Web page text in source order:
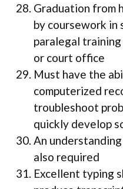
Graduation from
by coursework in
paralegal
or court office
Must have the
computerized
troubleshoot
quickly develop
An
also required
Excellent typing